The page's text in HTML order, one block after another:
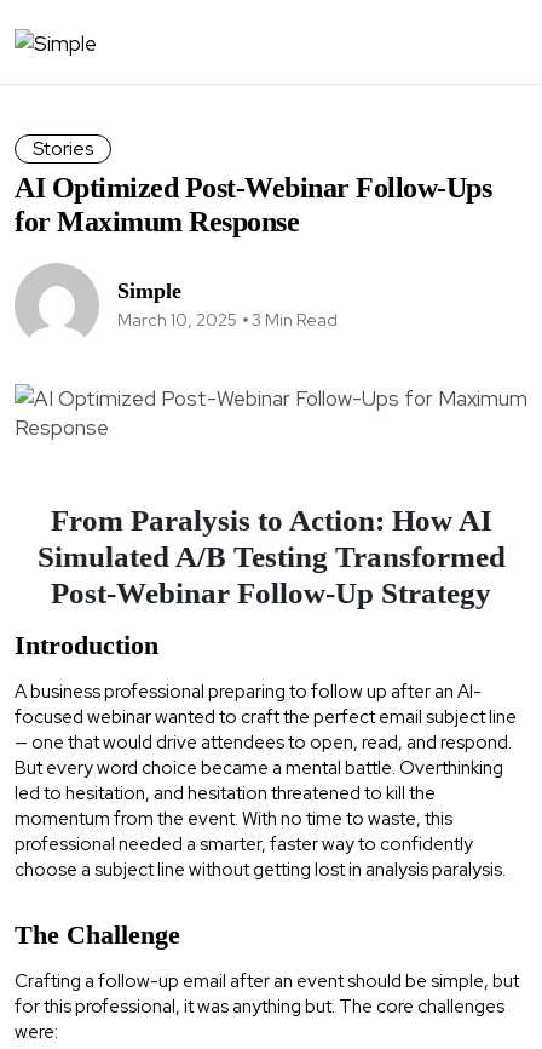
Stories
AI Optimized Post-Webinar Follow-Ups
for Maximum Response
Simple
March 10, 2025 3 Min Read
From Paralysis to Action: How AI
Simulated A/B Testing Transformed
Post-Webinar Follow-Up Strategy
Introduction
A business professional preparing to follow up after an AI-
focused webinar wanted to craft the perfect email subject line
— one that would drive attendees to open, read, and respond.
But every word choice became a mental battle. Overthinking
led to hesitation, and hesitation threatened to kill the
momentum from the event. With no time to waste, this
professional needed a smarter, faster way to confidently
choose a subject line without getting lost in analysis paralysis.
The Challenge
Crafting a follow-up email after an event should be simple, but
for this professional, it was anything but. The core challenges
were: